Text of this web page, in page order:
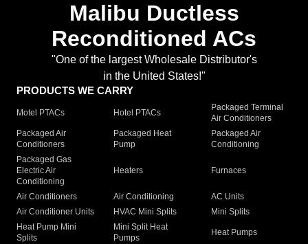
Malibu Ductless
Reconditioned ACs
"One of the largest Wholesale Distributor's
in the United States!"
PRODUCTS WE CARRY
Motel PTACs Hotel PTACs
Packaged Terminal
Air Conditioners
Packaged Air
Conditioners
Packaged Heat
Pump
Packaged Air
Conditioning
Packaged Gas
Electric Air
Conditioning
Heaters Furnaces
Air Conditioners Air Conditioning
AC Units
Air Conditioner Units
HVAC Mini Splits
Mini Splits
Heat Pump Mini
Splits
Mini Split Heat
Pumps
Heat Pumps